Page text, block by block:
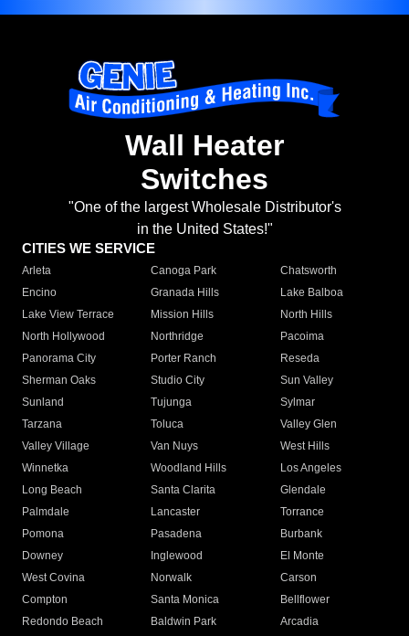
Wall Heater
Switches
"One of the largest Wholesale Distributor's
in the United States!"
CITIES WE SERVICE
Arleta Canoga Park
Chatsworth
Encino
Granada Hills
Lake Balboa
Lake View Terrace
Mission Hills
North Hills
North Hollywood
Northridge
Pacoima
Panorama City
Porter Ranch
Reseda
Sherman Oaks
Studio City
Sun Valley
Sunland
Tujunga
Sylmar
Tarzana
Toluca
Valley Glen
Valley Village
Van Nuys
West Hills
Winnetka
Woodland Hills
Los Angeles
Long Beach
Santa Clarita
Glendale
Palmdale
Lancaster
Torrance
Pomona
Pasadena
Burbank
Downey
Inglewood
El Monte
West Covina
Norwalk
Carson
Compton
Santa Monica
Bellflower
Redondo Beach
Baldwin Park Arcadia